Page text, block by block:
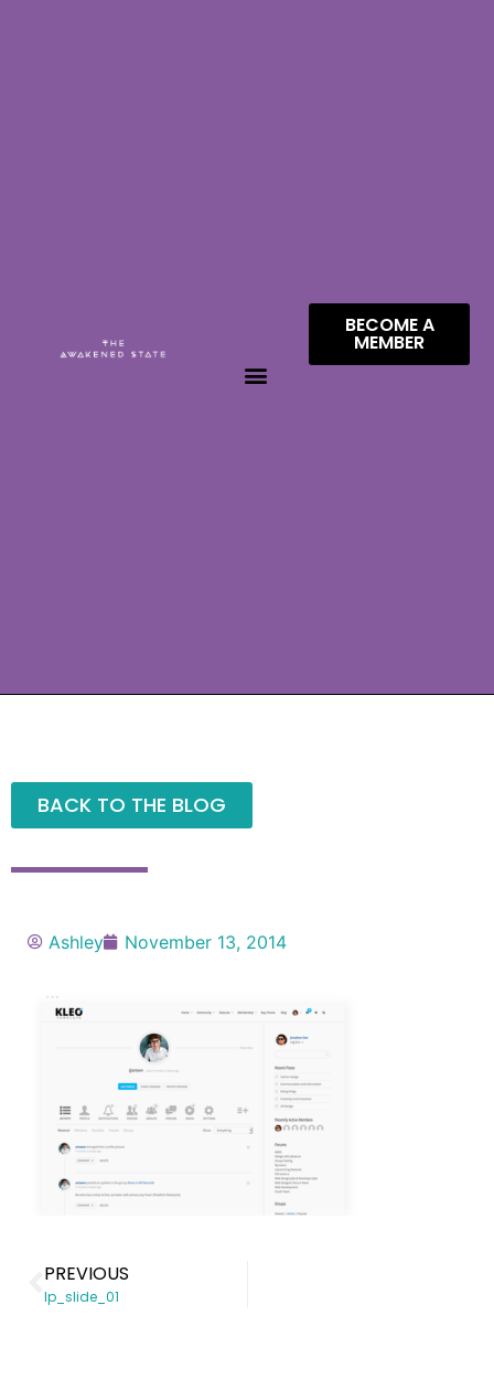
BECOME A
MEMBER
BACK TO THE BLOG
Ashley November 13, 2014
PREVIOUS
lp_slide_01